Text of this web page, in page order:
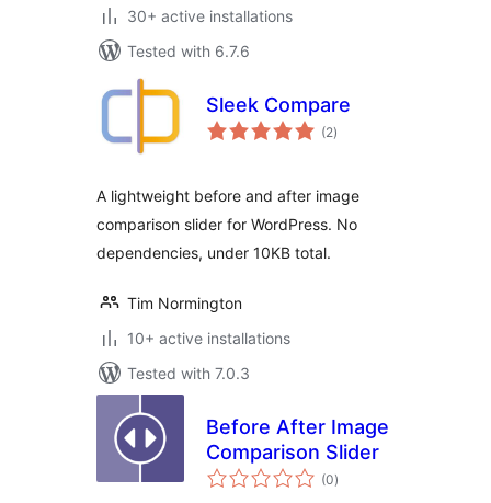
30+ active installations
Tested with 6.7.6
Sleek Compare
(2total
ratings
)
A lightweight before and after image
comparison slider for WordPress. No
dependencies, under 10KB total.
Tim Normington
10+ active installations
Tested with 7.0.3
Before After Image
Comparison Slider
(0total
ratings
)